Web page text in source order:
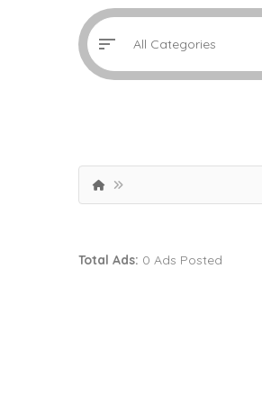
Total Ads: 0 Ads Posted